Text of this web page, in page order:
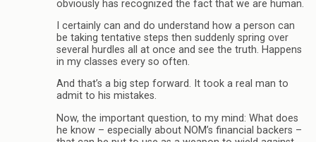
obviously has recognized the fact that we are human.
I certainly can and do understand how a person can
be taking tentative steps then suddenly spring over
several hurdles all at once and see the truth. Happens
in my classes every so often.
And that’s a big step forward. It took a real man to
admit to his mistakes.
Now, the important question, to my mind: What does
he know – especially about NOM’s financial backers –